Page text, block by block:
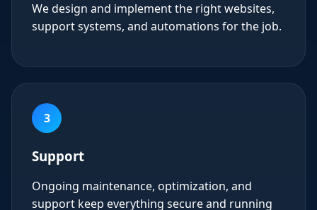
We design and implement the right websites,
support systems, and automations for the job.
3
Support
Ongoing maintenance, optimization, and
support keep everything secure and running